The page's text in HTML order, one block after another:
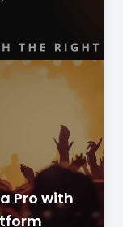
Pro with